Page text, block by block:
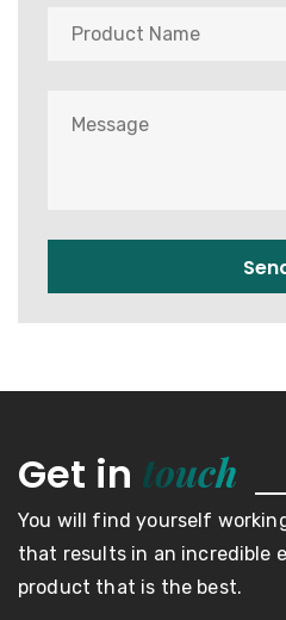
Get in touch
You will find yourself
that results in an incredible
product that is the best.